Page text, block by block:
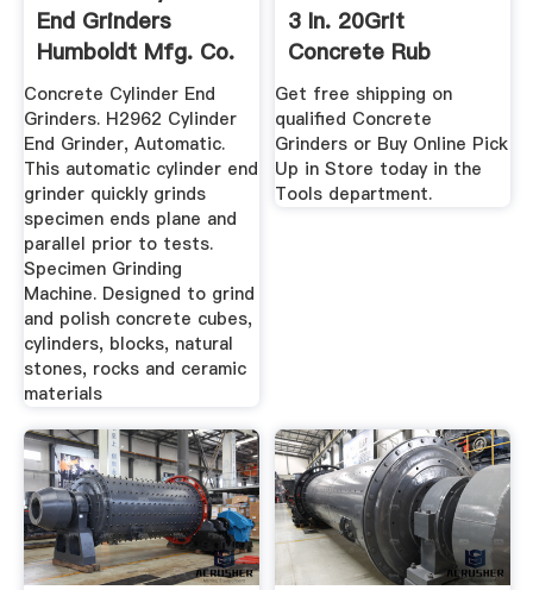
End Grinders
Humboldt Mfg. Co.
Concrete Cylinder End
Grinders. H2962 Cylinder
End Grinder, Automatic.
This automatic cylinder end
grinder quickly grinds
specimen ends plane and
parallel prior to tests.
Specimen Grinding
Machine. Designed to grind
and polish concrete cubes,
cylinders, blocks, natural
stones, rocks and ceramic
materials
3 In. 20Grit
Concrete Rub
Brick840 ...
Get free shipping on
qualified Concrete
Grinders or Buy Online Pick
Up in Store today in the
Tools department.